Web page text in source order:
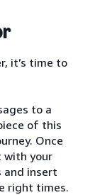
it’s time to
to a
of this
Once
with your
and insert
right times.